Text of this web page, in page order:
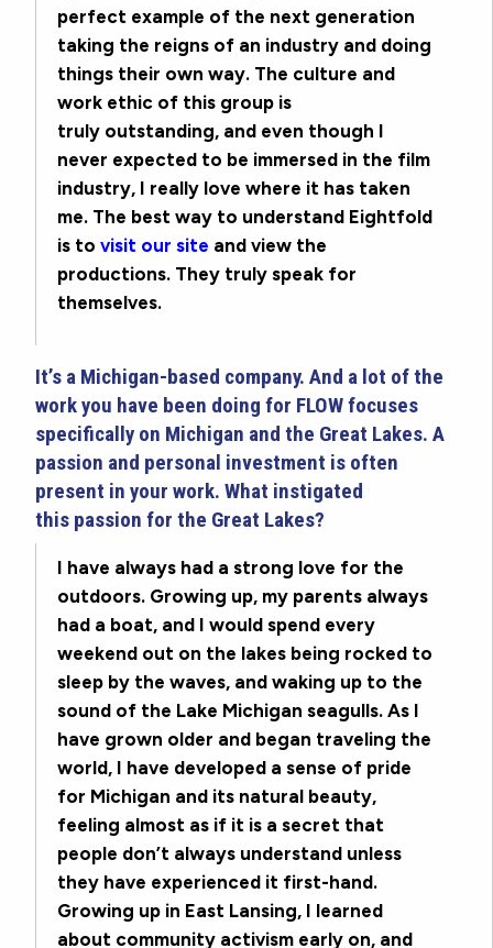
perfect example of the next generation
taking the reigns of an industry and doing
things their own way. The culture and
work ethic of this group is
truly outstanding, and even though I
never expected to be immersed in the film
industry, I really love where it has taken
me. The best way to understand Eightfold
is to visit our site and view the
productions. They truly speak for
themselves.
It’s a Michigan-based company. And a lot of the
work you have been doing for FLOW focuses
specifically on Michigan and the Great Lakes. A
passion and personal investment is often
present in your work. What instigated
this passion for the Great Lakes?
I have always had a strong love for the
outdoors. Growing up, my parents always
had a boat, and I would spend every
weekend out on the lakes being rocked to
sleep by the waves, and waking up to the
sound of the Lake Michigan seagulls. As I
have grown older and began traveling the
world, I have developed a sense of pride
for Michigan and its natural beauty,
feeling almost as if it is a secret that
people don’t always understand unless
they have experienced it first-hand.
Growing up in East Lansing, I learned
about community activism early on, and